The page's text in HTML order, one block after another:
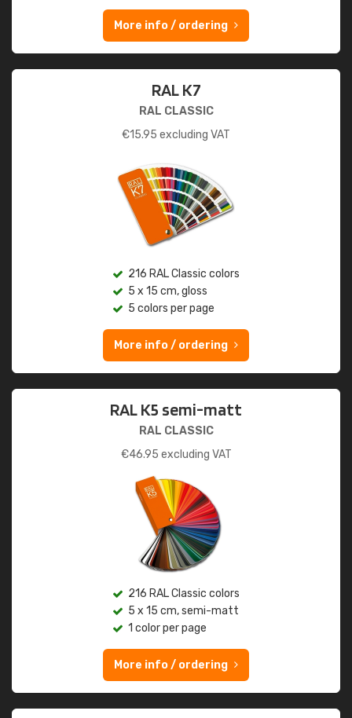
More info / ordering
RAL K7
RAL CLASSIC
€15.95 excluding VAT
216 RAL Classic colors
5 x 15 cm, gloss
5 colors per page
More info / ordering
RAL K5 semi-matt
RAL CLASSIC
€46.95 excluding VAT
216 RAL Classic colors
5 x 15 cm, semi-matt
1 color per page
More info / ordering